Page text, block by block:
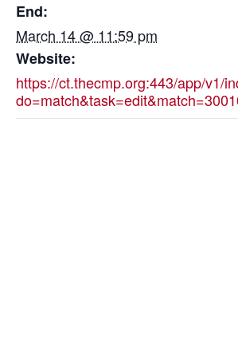
End:
March 14 @ 11:59 pm
Website:
https://ct.thecmp.org:443/app/v1/